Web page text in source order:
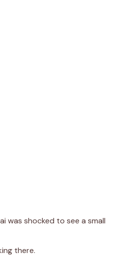
was shocked to see a small
there.